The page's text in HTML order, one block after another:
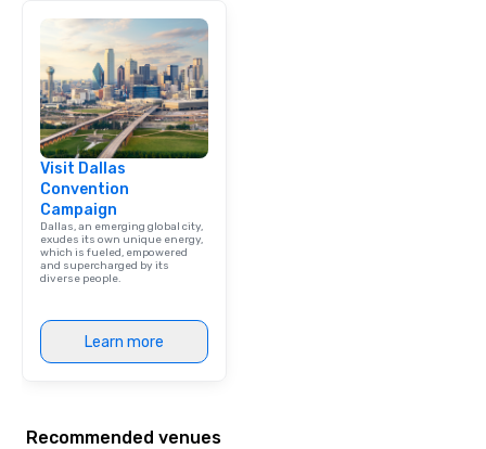
Visit Dallas
Convention
Campaign
Dallas, an emerging global city,
exudes its own unique energy,
which is fueled, empowered
and supercharged by its
diverse people.
Learn more
Recommended venues